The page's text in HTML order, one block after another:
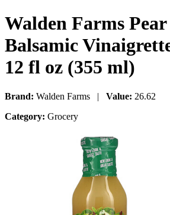
Walden Farms
Balsamic
12 fl oz (355 ml)
Brand: Walden Farms | Value: 26.62
Category: Grocery